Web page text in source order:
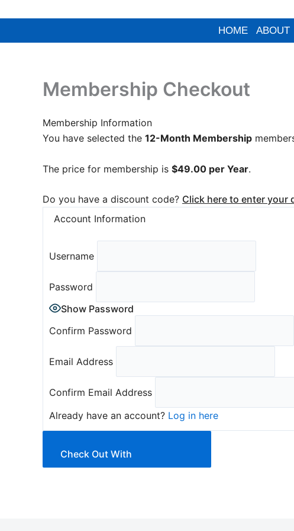
HOME ABOUT
Membership Checkout
Membership Information
You have selected the 12-Month Membership
The price for membership is $49.00 per Year.
Do you have a discount code? Click here to enter your
Account Information
Username
Password
Show Password
Confirm Password
Email Address
Confirm Email Address
Already have an account? Log in here
Check Out With